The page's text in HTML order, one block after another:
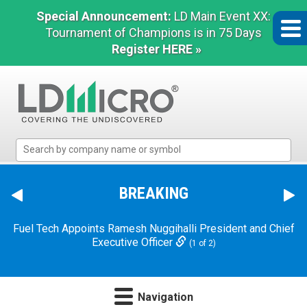
Special Announcement: LD Main Event XX:
Tournament of Champions is in 75 Days
Register HERE »
Micro
The
Benchmark
Microcap
BREAKING
Fuel Tech Appoints Ramesh Nuggihalli President and Chief
Executive Officer
(1 of 2)
Navigation